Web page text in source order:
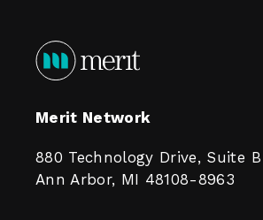
Merit Network
880 Technology Drive, Suite B
Ann Arbor, MI 48108-8963